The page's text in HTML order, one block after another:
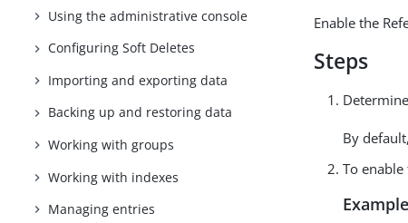
Using the administrative console
Configuring Soft Deletes
Importing and exporting data
Backing up and restoring data
Working with groups
Working with indexes
Managing entries
Enable the
Steps
By
To